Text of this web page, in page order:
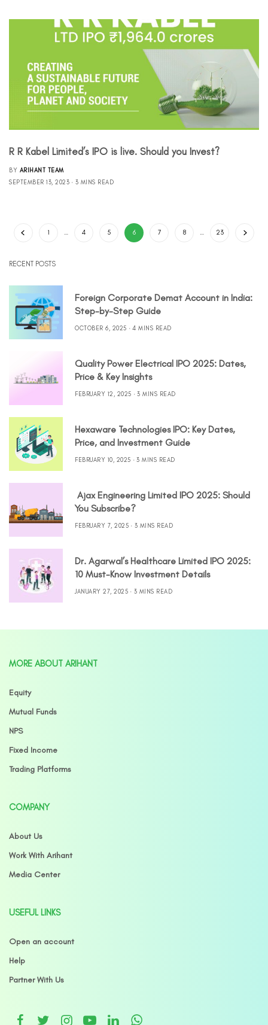
R R Kabel Limited’s IPO is live. Should you Invest?
BY ARIHANT TEAM
SEPTEMBER 13, 2023
3 MINS READ
1 … 4 5 6 7 8 … 23
RECENT POSTS
Foreign Corporate Demat Account in India:
Step-by-Step Guide
OCTOBER 6, 2025 4 MINS READ
Quality Power Electrical IPO 2025: Dates,
Price & Key Insights
FEBRUARY 12, 2025 3 MINS READ
Hexaware Technologies IPO: Key Dates,
Price, and Investment Guide
FEBRUARY 10, 2025 3 MINS READ
Ajax Engineering Limited IPO 2025: Should
You Subscribe?
FEBRUARY 7, 2025 3 MINS READ
Dr. Agarwal’s Healthcare Limited IPO 2025:
10 Must-Know Investment Details
JANUARY 27, 2025 3 MINS READ
MORE ABOUT ARIHANT
Equity
Mutual Funds
NPS
Fixed Income
Trading Platforms
COMPANY
About Us
Work With Arihant
Media Center
USEFUL LINKS
Open an account
Help
Partner With Us